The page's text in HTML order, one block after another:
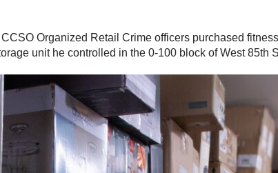
Organized Retail Crime officers purchased
unit he controlled in the 0-100 block of West 85th